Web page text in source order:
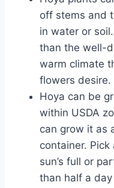
off stems and
in water or
than the well-
warm climate
flowers desire.
Hoya can be
within USDA
can grow it as
container.
sun’s full or
than half a